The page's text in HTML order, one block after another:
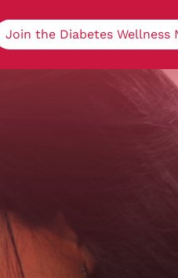
Join the Diabetes Wellness
Understanding